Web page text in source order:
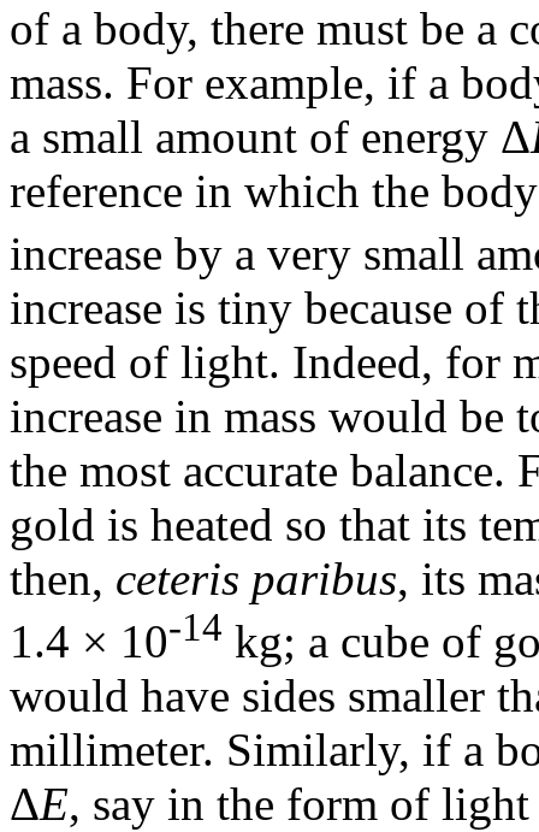
of a body, there must be a
mass. For example, if a
a small amount of energy Δ
reference in which the
increase by a very small
increase is tiny because of
speed of light. Indeed, for
increase in mass would be
the most accurate
gold is heated so that its
then, ceteris paribus, its
1.4 × 10-14 kg; a cube of
would have sides smaller
millimeter. Similarly, if a
ΔE, say in the form of